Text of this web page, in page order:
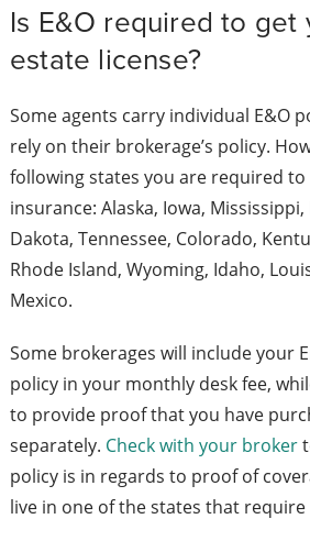
Is E&O required to get
estate license?
Some agents carry individual E&O
rely on their brokerage’s policy.
following states you are required to
insurance: Alaska, Iowa,
Dakota, Tennessee, Colorado,
Rhode Island, Wyoming, Idaho,
Mexico.
Some brokerages will include your
policy in your monthly desk fee,
to provide proof that you have
separately. Check with your broker
policy is in regards to proof of
live in one of the states that require